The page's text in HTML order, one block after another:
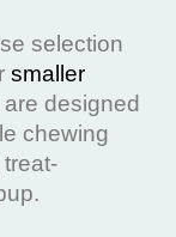
selection
smaller
designed
chewing